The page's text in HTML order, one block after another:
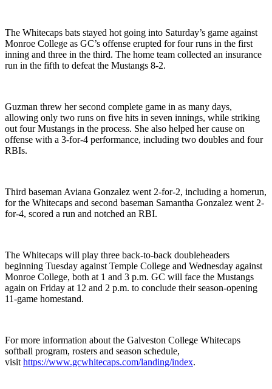
The Whitecaps bats stayed hot going into Saturday’s game against
Monroe College as GC’s offense erupted for four runs in the first
inning and three in the third. The home team collected an insurance
run in the fifth to defeat the Mustangs 8-2.
Guzman threw her second complete game in as many days,
allowing only two runs on five hits in seven innings, while striking
out four Mustangs in the process. She also helped her cause on
offense with a 3-for-4 performance, including two doubles and four
RBIs.
Third baseman Aviana Gonzalez went 2-for-2, including a homerun,
for the Whitecaps and second baseman Samantha Gonzalez went 2-
for-4, scored a run and notched an RBI.
The Whitecaps will play three back-to-back doubleheaders
beginning Tuesday against Temple College and Wednesday against
Monroe College, both at 1 and 3 p.m. GC will face the Mustangs
again on Friday at 12 and 2 p.m. to conclude their season-opening
11-game homestand.
For more information about the Galveston College Whitecaps
softball program, rosters and season schedule,
visit https://www.gcwhitecaps.com/landing/index.